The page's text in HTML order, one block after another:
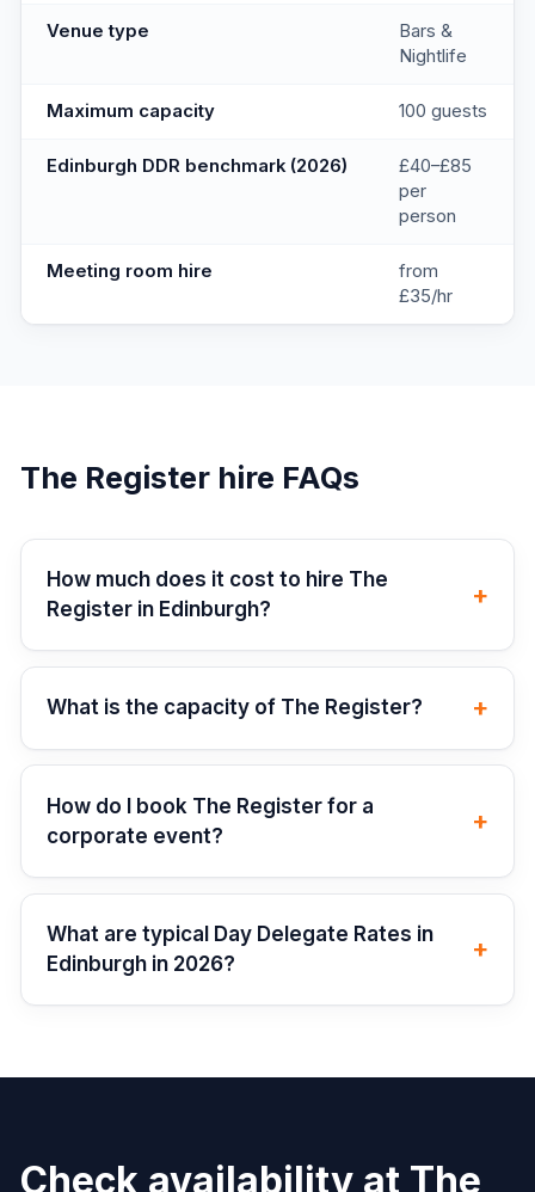
Venue type
Bars &
Nightlife
Maximum capacity 100 guests
Edinburgh DDR benchmark (2026)
£40–£85
per
person
Meeting room hire
from
£35/hr
The Register hire FAQs
How much does it cost to hire The
Register in Edinburgh?
+
What is the capacity of The Register? +
How do I book The Register for a
corporate event?
+
What are typical Day Delegate Rates in
Edinburgh in 2026?
+
Check availability at The